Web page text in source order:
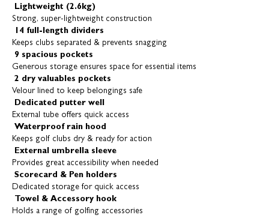
Lightweight (2.6kg)
Strong, super-lightweight construction
14 full-length dividers
Keeps clubs separated & prevents snagging
9 spacious pockets
Generous storage ensures space for essential items
2 dry valuables pockets
Velour lined to keep belongings safe
Dedicated putter well
External tube offers quick access
Waterproof rain hood
Keeps golf clubs dry & ready for action
External umbrella sleeve
Provides great accessibility when needed
Scorecard & Pen holders
Dedicated storage for quick access
Towel & Accessory hook
Holds a range of golfing accessories